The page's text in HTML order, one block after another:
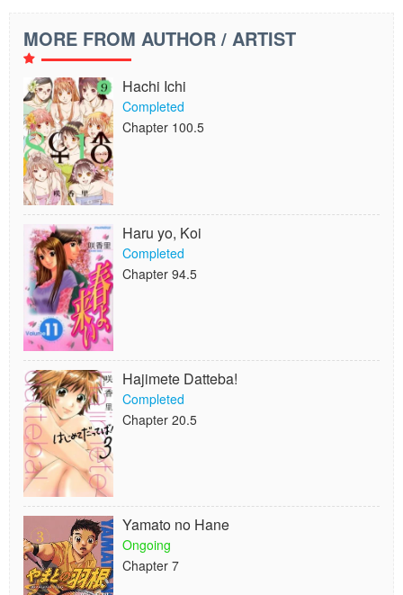
MORE FROM AUTHOR / ARTIST
Hachi Ichi
Completed
Chapter 100.5
Haru yo, Koi
Completed
Chapter 94.5
Hajimete Datteba!
Completed
Chapter 20.5
Yamato no Hane
Ongoing
Chapter 7